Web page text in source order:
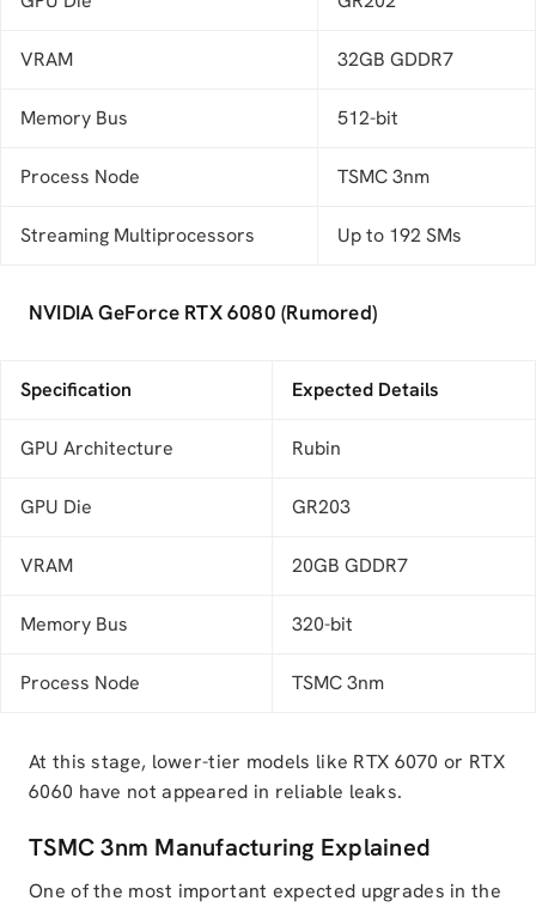
VRAM 32GB GDDR7
Memory Bus 512-bit
Process Node TSMC 3nm
Streaming Multiprocessors Up to 192 SMs
NVIDIA GeForce RTX 6080 (Rumored)
Specification Expected Details
GPU Architecture Rubin
GPU Die GR203
VRAM 20GB GDDR7
Memory Bus 320-bit
Process Node TSMC 3nm
At this stage, lower-tier models like RTX 6070 or RTX
6060 have not appeared in reliable leaks.
TSMC 3nm Manufacturing Explained
One of the most important expected upgrades in the